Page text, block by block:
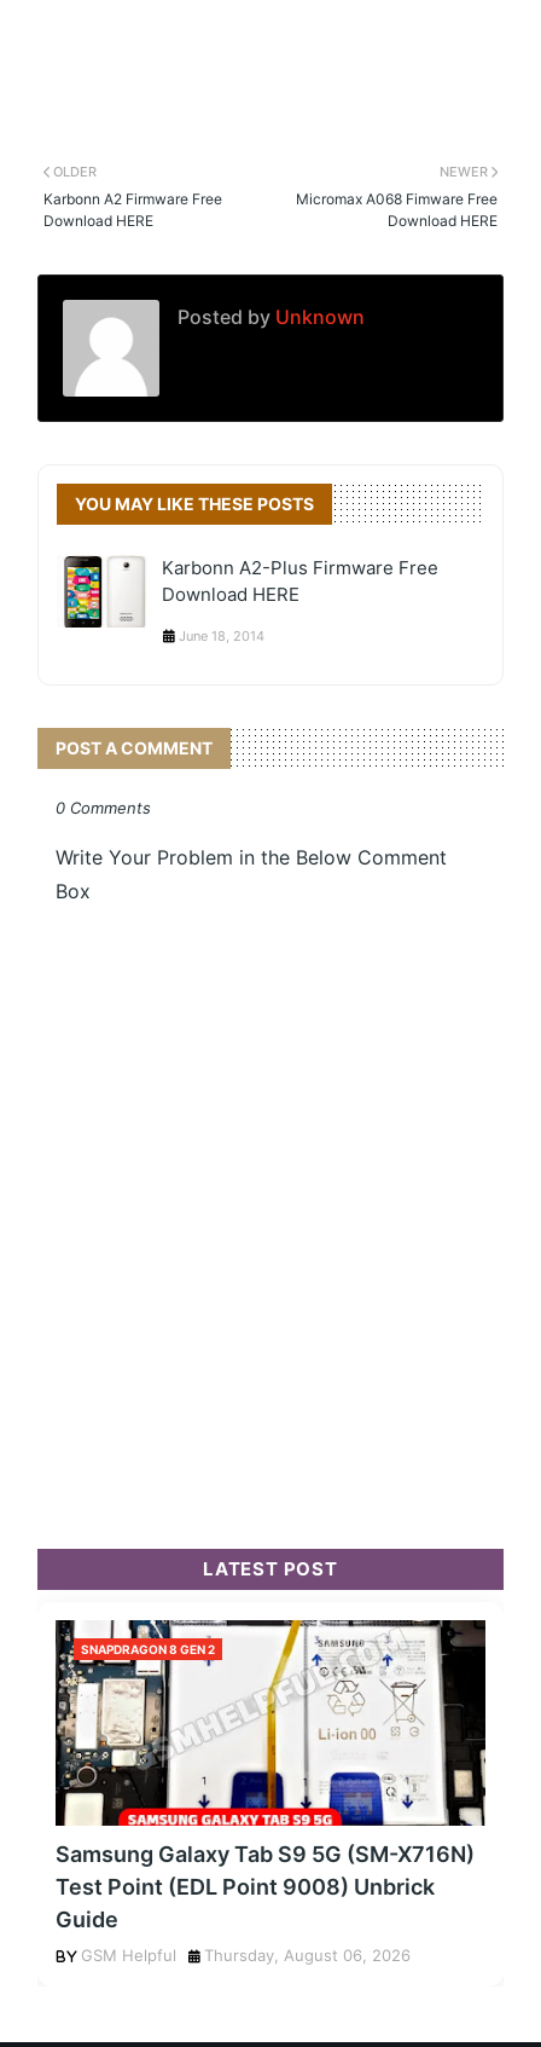
NEWER
Micromax A068 Fimware Free
Download HERE
OLDER
Karbonn A2 Firmware Free
Download HERE
Posted by Unknown
YOU MAY LIKE THESE POSTS
Karbonn A2-Plus Firmware Free
Download HERE
June 18, 2014
POST A COMMENT
0 Comments
Write Your Problem in the Below Comment
Box
LATEST POST
SNAPDRAGON 8 GEN 2
Samsung Galaxy Tab S9 5G (SM-X716N)
Test Point (EDL Point 9008) Unbrick
Guide
GSM Helpful Thursday, August 06, 2026